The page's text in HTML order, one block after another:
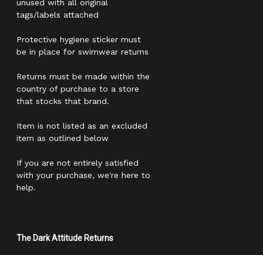
unused with all original
tags/labels attached
Protective hygiene sticker must
be in place for swimwear returns
Returns must be made within the
country of purchase to a store
that stocks that brand.
Item is not listed as an excluded
item as outlined below
If you are not entirely satisfied
with your purchase, we're here to
help.
The Dark Attitude Returns